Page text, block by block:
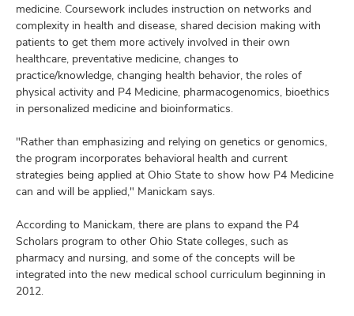
medicine. Coursework includes instruction on networks and
complexity in health and disease, shared decision making with
patients to get them more actively involved in their own
healthcare, preventative medicine, changes to
practice/knowledge, changing health behavior, the roles of
physical activity and P4 Medicine, pharmacogenomics, bioethics
in personalized medicine and bioinformatics.
"Rather than emphasizing and relying on genetics or genomics,
the program incorporates behavioral health and current
strategies being applied at Ohio State to show how P4 Medicine
can and will be applied," Manickam says.
According to Manickam, there are plans to expand the P4
Scholars program to other Ohio State colleges, such as
pharmacy and nursing, and some of the concepts will be
integrated into the new medical school curriculum beginning in
2012.